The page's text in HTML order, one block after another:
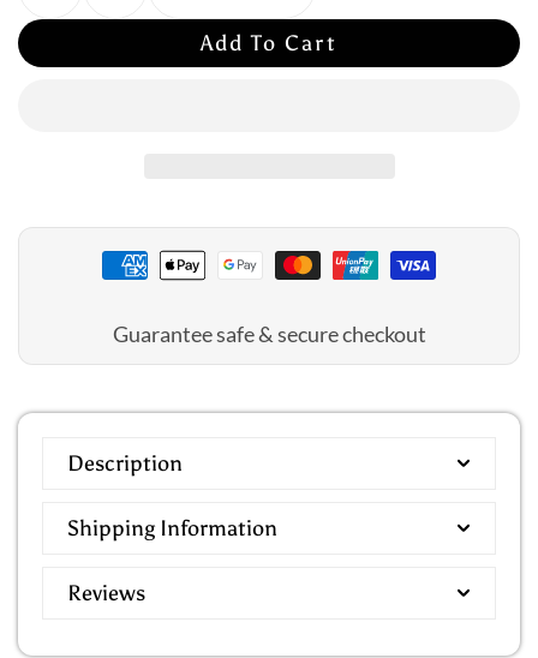
quantity
Amoena:
quantity
for
Amoena:
Add To Cart
Guarantee safe & secure checkout
Description
Shipping Information
Reviews